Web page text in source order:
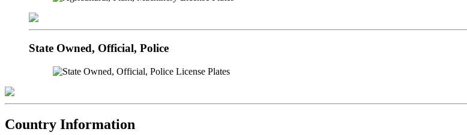
State Owned, Official, Police
Country Information